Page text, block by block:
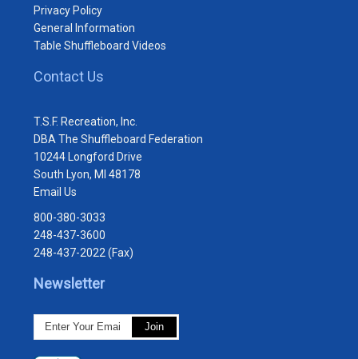
Privacy Policy
General Information
Table Shuffleboard Videos
Contact Us
T.S.F. Recreation, Inc.
DBA The Shuffleboard Federation
10244 Longford Drive
South Lyon, MI 48178
Email Us
800-380-3033
248-437-3600
248-437-2022 (Fax)
Newsletter